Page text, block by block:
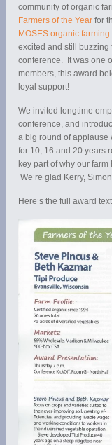
community of organic
Farmers of the Year for
MOSES organic
excited and still buzzing
conference. It was one
members, this award
loyal support!
We invited longtime
conference, and
a big round of applause
for 10, 16 and 20 years
key part of why our
We’re glad Kerry,
Here’s the full award